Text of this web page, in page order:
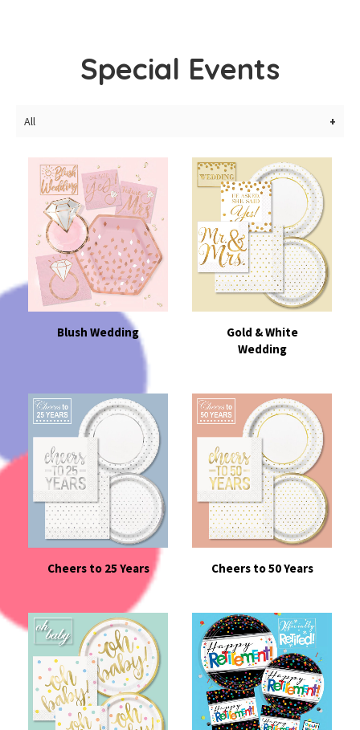
Special Events
All
Blush Wedding
Gold & White
Wedding
Cheers to 25 Years Cheers to 50 Years